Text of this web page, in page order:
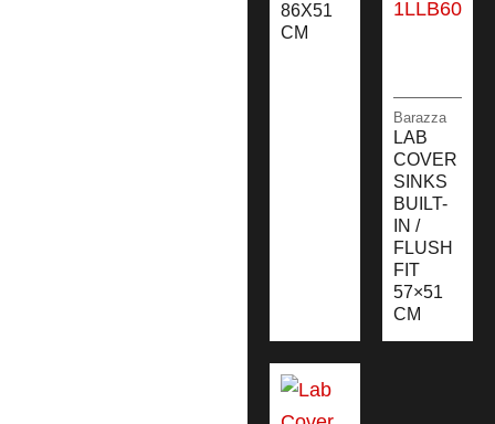
86X51
CM
Barazza
LAB
COVER
SINKS
BUILT-
IN /
FLUSH
FIT
57×51
CM